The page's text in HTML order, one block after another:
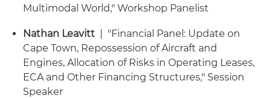
Multimodal World," Workshop Panelist
Nathan Leavitt | "Financial Panel: Update on
Cape Town, Repossession of Aircraft and
Engines, Allocation of Risks in Operating Leases,
ECA and Other Financing Structures," Session
Speaker